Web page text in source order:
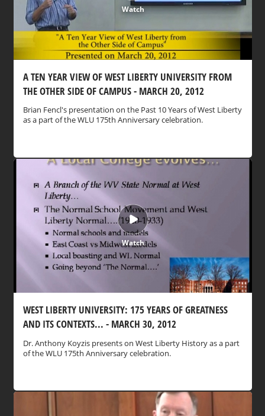
Watch
A TEN YEAR VIEW OF WEST LIBERTY UNIVERSITY FROM
THE OTHER SIDE OF CAMPUS - MARCH 20, 2012
Brian Fencl's presentation on the Past 10 Years of West Liberty
as a part of the WLU 175th Anniversary celebration.
Watch
WEST LIBERTY UNIVERSITY: 175 YEARS OF GREATNESS
AND ITS CONTEXTS... - MARCH 30, 2012
Dr. Anthony Koyzis presents on West Liberty History as a part
of the WLU 175th Anniversary celebration.